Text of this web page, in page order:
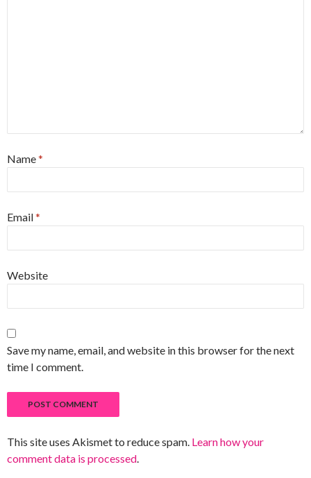
Name*
Email*
Website
Save my name, email, and website in this browser for the next
time I comment.
This site uses Akismet to reduce spam. Learn how your
comment data is processed.